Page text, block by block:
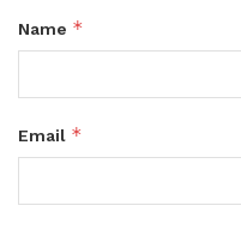
Name *
Email *